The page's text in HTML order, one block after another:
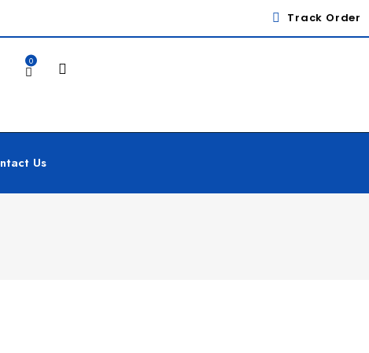
Track Order
0
Us